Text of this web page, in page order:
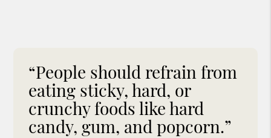
“People should refrain from
eating sticky, hard, or
crunchy foods like hard
candy, gum, and popcorn.”